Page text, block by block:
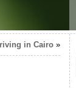
in Cairo»